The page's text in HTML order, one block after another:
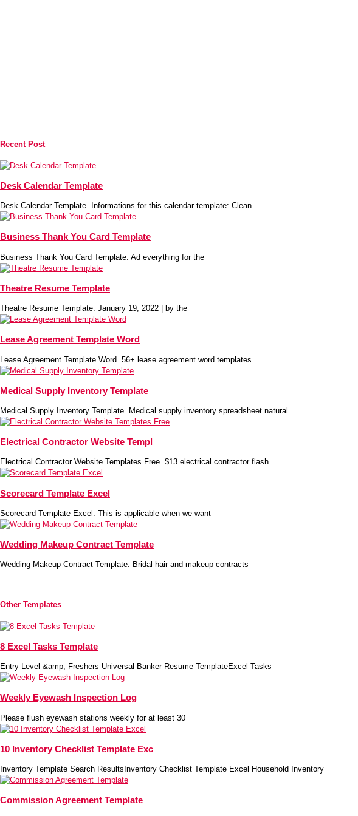
Recent Post
Desk Calendar Template
Desk Calendar Template. Informations for this calendar template: Clean
Business Thank You Card Template
Business Thank You Card Template. Ad everything for the
Theatre Resume Template
Theatre Resume Template. January 19, 2022 | by the
Lease Agreement Template Word
Lease Agreement Template Word. 56+ lease agreement word templates
Medical Supply Inventory Template
Medical Supply Inventory Template. Medical supply inventory spreadsheet natural
Electrical Contractor Website Templ
Electrical Contractor Website Templates Free. $13 electrical contractor flash
Scorecard Template Excel
Scorecard Template Excel. This is applicable when we want
Wedding Makeup Contract Template
Wedding Makeup Contract Template. Bridal hair and makeup contracts
Other Templates
8 Excel Tasks Template
Entry Level &amp; Freshers Universal Banker Resume TemplateExcel Tasks
Weekly Eyewash Inspection Log
Please flush eyewash stations weekly for at least 30
10 Inventory Checklist Template Exc
Inventory Template Search ResultsInventory Checklist Template Excel Household Inventory
Commission Agreement Template